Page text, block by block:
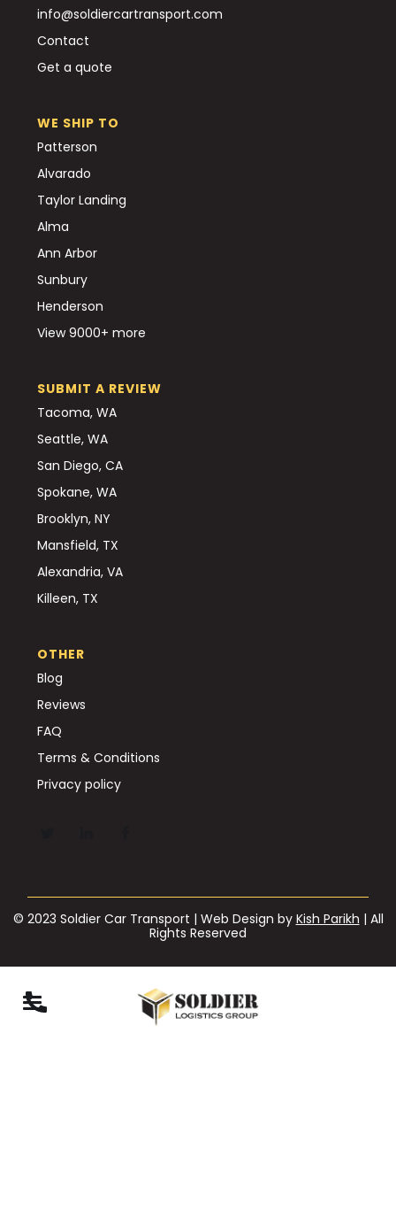
info@soldiercartransport.com
Contact
Get a quote
WE SHIP TO
Patterson
Alvarado
Taylor Landing
Alma
Ann Arbor
Sunbury
Henderson
View 9000+ more
SUBMIT A REVIEW
Tacoma, WA
Seattle, WA
San Diego, CA
Spokane, WA
Brooklyn, NY
Mansfield, TX
Alexandria, VA
Killeen, TX
OTHER
Blog
Reviews
FAQ
Terms & Conditions
Privacy policy
© 2023 Soldier Car Transport | Web Design by Kish Parikh | All
Rights Reserved